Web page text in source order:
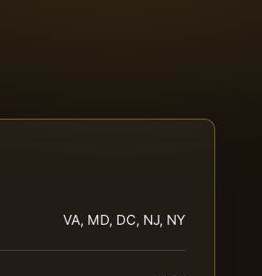
VA, MD, DC, NJ, NY